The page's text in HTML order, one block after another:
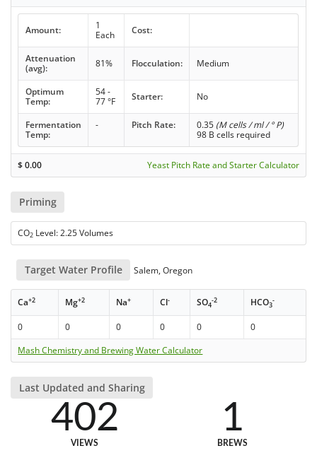
Amount:
1
Each
Cost:
Attenuation
(avg):
81% Flocculation: Medium
Optimum
Temp:
54 -
77 °F
Starter: No
Fermentation
Temp:
- Pitch Rate: 0.35 (M cells / ml / ° P)
98 B cells required
$0.00 Yeast Pitch Rate and Starter Calculator
Priming
CO2 Level: 2.25 Volumes
Target Water Profile Salem, Oregon
Ca+2 Mg+2 Na+ Cl- SO4
-2 HCO3
-
0 0 0 0 0
0
Mash Chemistry and Brewing Water Calculator
Last Updated and Sharing
402
VIEWS
1
BREWS